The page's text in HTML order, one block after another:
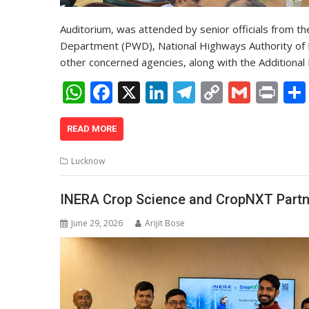
Auditorium, was attended by senior officials from
Department (PWD), National Highways Authority
other concerned agencies, along with the
W
h
at
s
A
p
p
F
ac
e
o
o
k
X Li
dI
n
T
a
m
C
Li
n
G Pr
READ MORE
Lucknow
INERA Crop Science and CropNXT
June 29, 2026 Arijit Bose